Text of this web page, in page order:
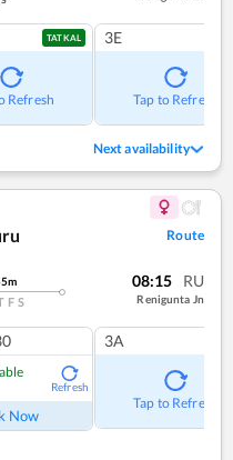
TATKAL
Refresh
3E
Tap to Refresh
Next availability
Route
m
F S
08:15 RU
Renigunta Jn
Refresh
Now
3A
Tap to Refresh